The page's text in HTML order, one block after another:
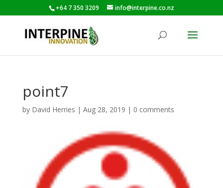
+64 7 350 3209 info@interpine.co.nz
point7
by David Herries | Aug 28, 2019 | 0 comments